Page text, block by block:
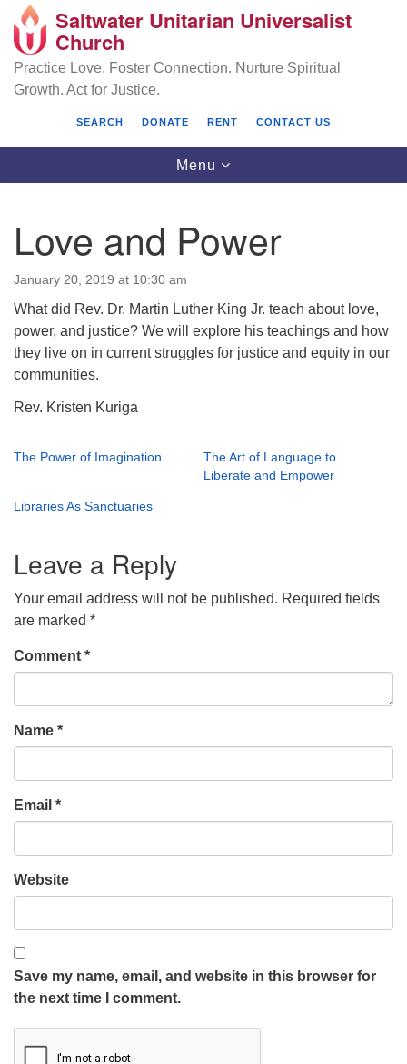
Search
Google
Map
Saltwater Unitarian Universalist Church
Des Moines, WA 98198
(206) 651- 7358
Saltwater Unitarian Universalist
Church
Practice Love. Foster Connection. Nurture Spiritual
Growth. Act for Justice.
SEARCH DONATE RENT CONTACT US
Toggle
navigation
Menu
Love and Power
January 20, 2019 at 10:30 am
What did Rev. Dr. Martin Luther King Jr. teach about love,
power, and justice? We will explore his teachings and how
they live on in current struggles for justice and equity in our
communities.
Rev. Kristen Kuriga
The Power of Imagination
The Art of Language to
Liberate and Empower
Libraries As Sanctuaries
Leave a Reply
Your email address will not be published. Required fields
are marked *
Comment *
Name *
Email *
Website
Save my name, email, and website in this browser for
the next time I comment.